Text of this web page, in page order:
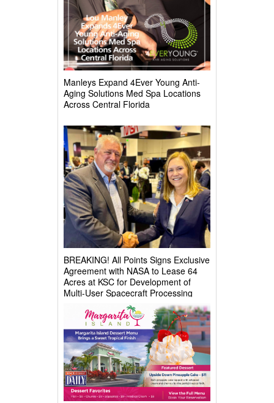
Manleys Expand 4Ever Young Anti-
Aging Solutions Med Spa Locations
Across Central Florida
BREAKING! All Points Signs Exclusive
Agreement with NASA to Lease 64
Acres at KSC for Development of
Multi-User Spacecraft Processing